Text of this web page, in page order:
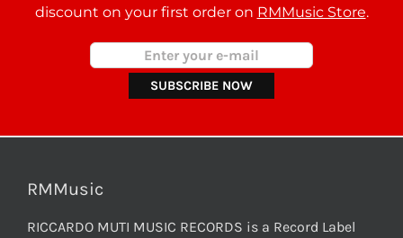
discount on your first order on RMMusic Store.
RMMusic
RICCARDO MUTI MUSIC RECORDS is a Record Label